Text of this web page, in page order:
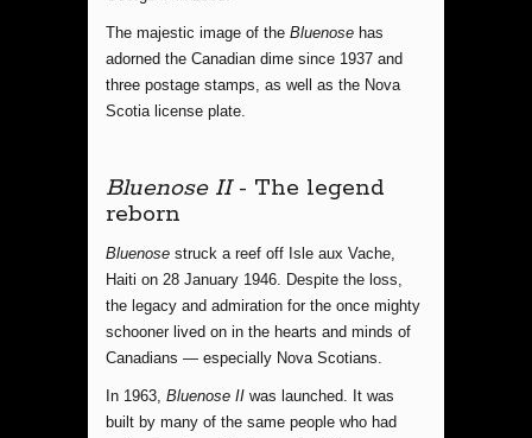
The majestic image of the Bluenose has
adorned the Canadian dime since 1937 and
three postage stamps, as well as the Nova
Scotia license plate.
Bluenose II- The legend
reborn
Bluenose struck a reef off Isle aux Vache,
Haiti on 28 January 1946. Despite the loss,
the legacy and admiration for the once mighty
schooner lived on in the hearts and minds of
Canadians — especially Nova Scotians.
In 1963, Bluenose II was launched. It was
built by many of the same people who had